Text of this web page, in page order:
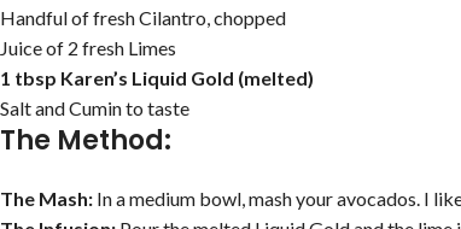
Handful of fresh Cilantro, chopped
Juice of 2 fresh Limes
1 tbsp Karen’s Liquid Gold (melted)
Salt and Cumin to taste
The Method:
The Mash: In a medium bowl, mash your avocados. I